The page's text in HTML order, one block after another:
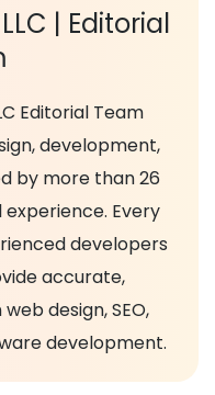
| Editorial
Editorial Team
development,
by more than 26
Every
developers
accurate,
design, SEO,
development.